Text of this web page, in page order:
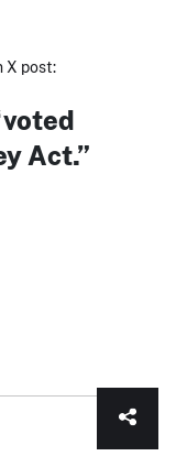
X post:
Act.”